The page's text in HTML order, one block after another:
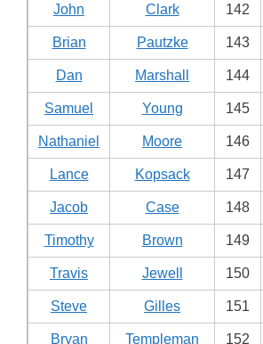
John Clark 142
Brian Pautzke 143
Dan Marshall 144
Samuel Young 145
Nathaniel Moore 146
Lance Kopsack 147
Jacob Case 148
Timothy Brown 149
Travis Jewell 150
Steve Gilles 151
Bryan Templeman 152